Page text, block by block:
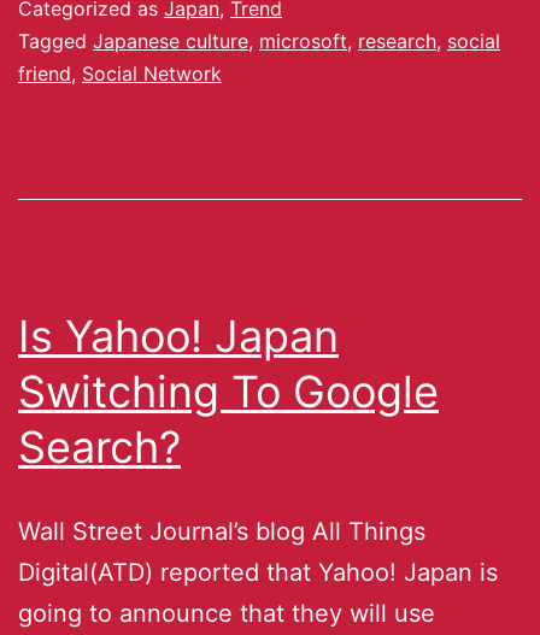
Categorized as Japan, Trend
Tagged Japanese culture, microsoft, research, social
friend, Social Network
Is Yahoo! Japan
Switching To Google
Search?
Wall Street Journal’s blog All Things
Digital(ATD) reported that Yahoo! Japan is
going to announce that they will use